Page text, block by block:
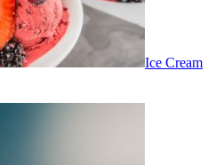
Ice Cream